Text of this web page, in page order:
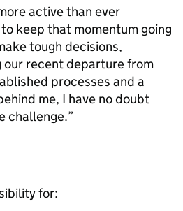
active than ever
keep that momentum going
tough decisions,
recent departure from
processes and a
me, I have no doubt
challenge.”
for: